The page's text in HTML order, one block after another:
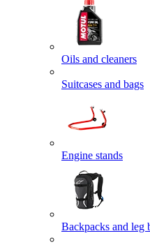
Oils and cleaners
Suitcases and bags
Engine stands
Backpacks and leg